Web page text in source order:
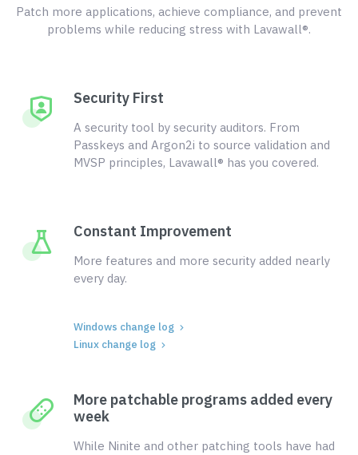
Patch more applications, achieve compliance, and prevent
problems while reducing stress with Lavawall®.
Security First
A security tool by security auditors. From
Passkeys and Argon2i to source validation and
MVSP principles, Lavawall® has you covered.
Constant Improvement
More features and more security added nearly
every day.
Windows change log
Linux change log
More patchable programs added every
week
While Ninite and other patching tools have had